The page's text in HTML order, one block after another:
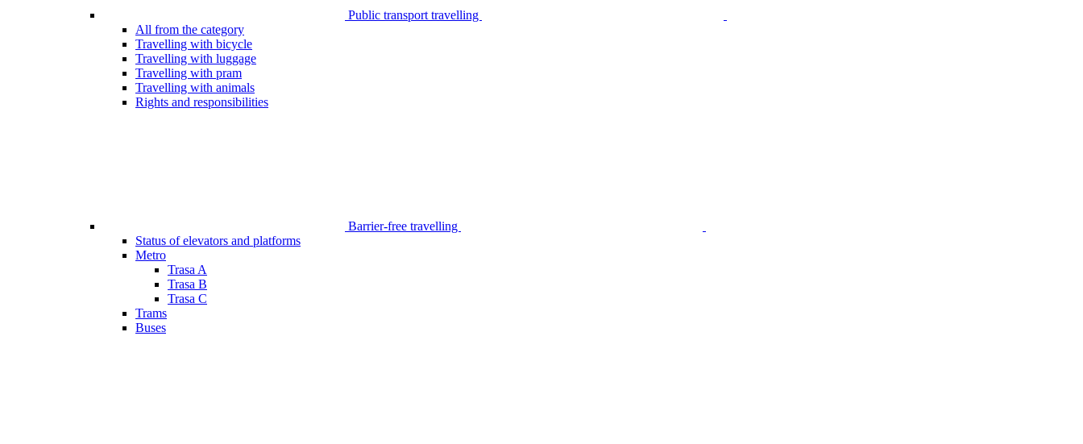
Public transport travelling
All from the category
Travelling with bicycle
Travelling with luggage
Travelling with pram
Travelling with animals
Rights and responsibilities
Barrier-free travelling
Status of elevators and platforms
Metro
Trasa A
Trasa B
Trasa C
Trams
Buses